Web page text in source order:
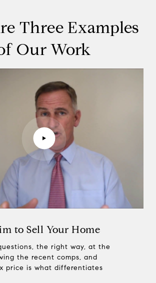
Three Examples
Our Work
to Sell Your Home
the right way, at the
the recent comps, and
price is what differentiates